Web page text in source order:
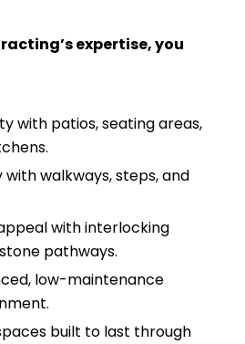
expertise, you
with patios, seating areas,
walkways, steps, and
with interlocking
pathways.
low-maintenance
built to last through